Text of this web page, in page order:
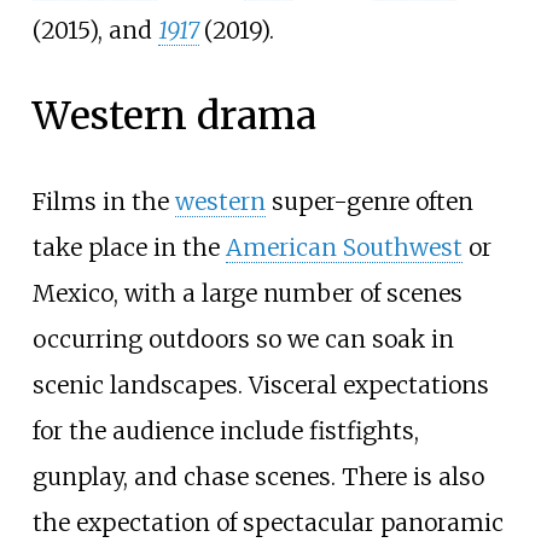
(2015), and 1917 (2019).
Western drama
Films in thewestern super-genre often
take place in the American Southwest or
Mexico, with a large number of scenes
occurring outdoors so we can soak in
scenic landscapes. Visceral expectations
for the audience include fistfights,
gunplay, and chase scenes. There is also
the expectation of spectacular panoramic